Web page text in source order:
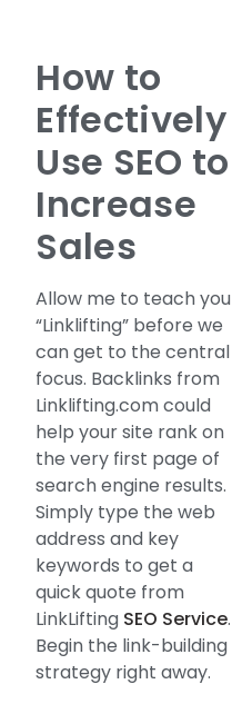
How to
Effectively
Use SEO to
Increase
Sales
Allow me to teach you
“Linklifting” before we
can get to the central
focus. Backlinks from
Linklifting.com could
help your site rank on
the very first page of
search engine results.
Simply type the web
address and key
keywords to get a
quick quote from
LinkLifting SEO Service.
Begin the link-building
strategy right away.